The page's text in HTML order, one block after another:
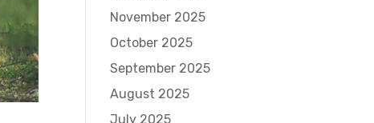
November 2025
October 2025
September 2025
August 2025
July 2025